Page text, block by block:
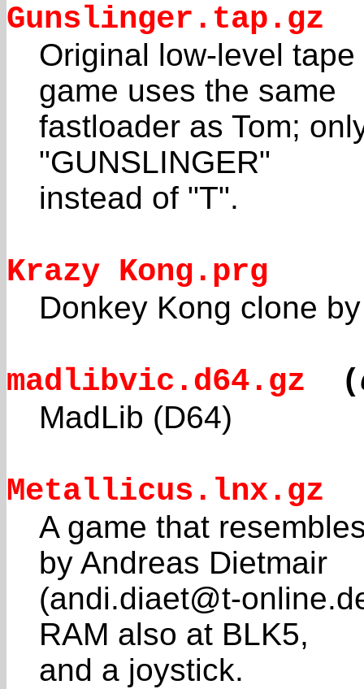
Gunslinger.tap.gz
Original low-level
game uses the same
fastloader as Tom;
"GUNSLINGER"
instead of "T".
Krazy Kong.prg
Donkey Kong clone
madlibvic.d64.gz (
MadLib (D64)
Metallicus.lnx.gz
A game that
by Andreas Dietmair
(andi.diaet@t-
RAM also at BLK5,
and a joystick.